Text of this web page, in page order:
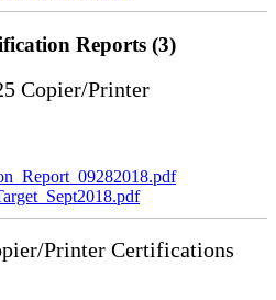
Reports (3)
Copier/Printer
Printer Certifications